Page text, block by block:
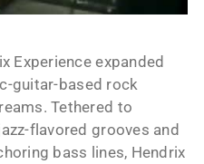
Experience expanded
guitar-based rock
Tethered to
flavored grooves and
bass lines, Hendrix